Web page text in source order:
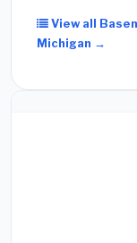
View all
Michigan →